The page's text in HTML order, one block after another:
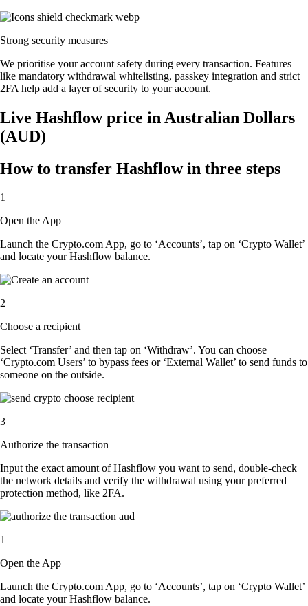
Strong security measures
We prioritise your account safety during every transaction. Features
like mandatory withdrawal whitelisting, passkey integration and strict
2FA help add a layer of security to your account.
Live Hashflow price in Australian Dollars
(AUD)
How to transfer Hashflow in three steps
1
Open the App
Launch the Crypto.com App, go to ‘Accounts’, tap on ‘Crypto Wallet’
and locate your Hashflow balance.
2
Choose a recipient
Select ‘Transfer’ and then tap on ‘Withdraw’. You can choose
‘Crypto.com Users’ to bypass fees or ‘External Wallet’ to send funds to
someone on the outside.
3
Authorize the transaction
Input the exact amount of Hashflow you want to send, double-check
the network details and verify the withdrawal using your preferred
protection method, like 2FA.
1
Open the App
Launch the Crypto.com App, go to ‘Accounts’, tap on ‘Crypto Wallet’
and locate your Hashflow balance.